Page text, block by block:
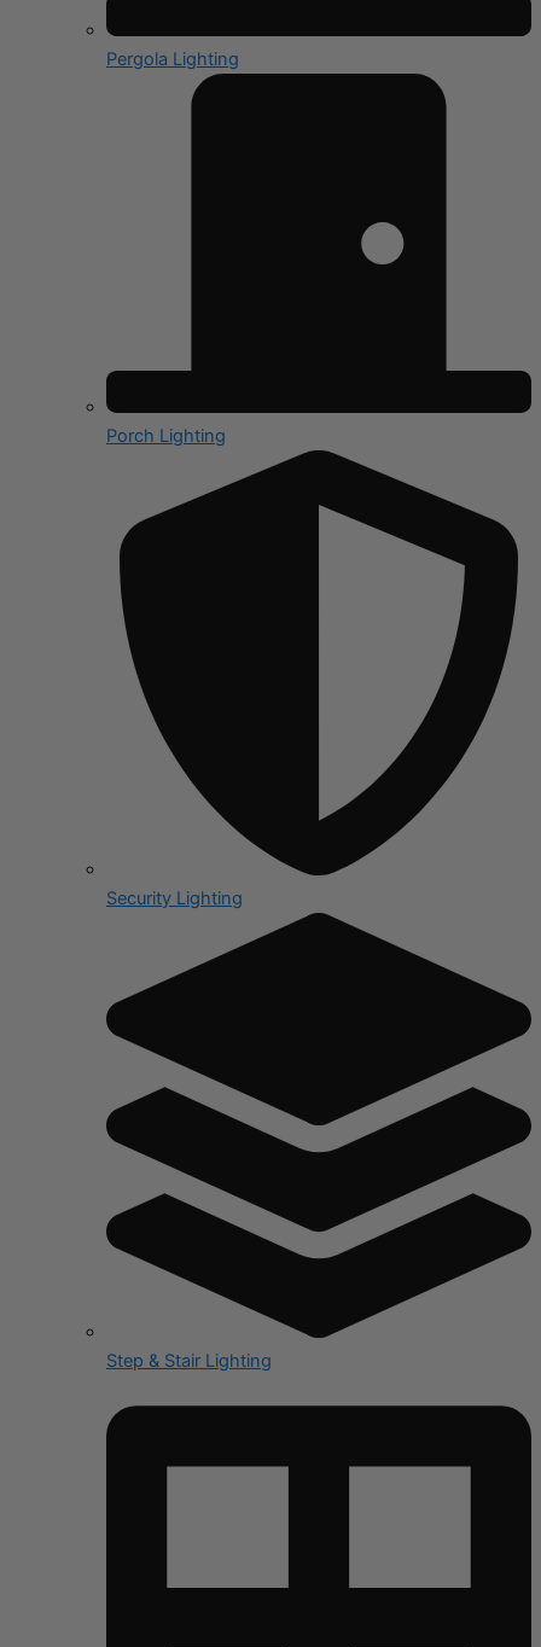
Pergola Lighting
Porch Lighting
Security Lighting
Step & Stair Lighting